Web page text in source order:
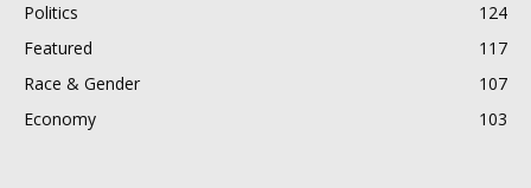
Politics
124
Featured
117
Race & Gender
107
Economy
103